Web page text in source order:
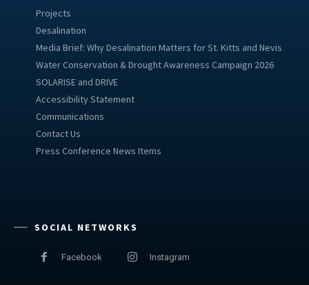
Projects
Desalination
Media Brief: Why Desalination Matters for St. Kitts and Nevis
Water Conservation & Drought Awareness Campaign 2026
SOLARISE and DRIVE
Accessibility Statement
Communications
Contact Us
Press Conference News Items
SOCIAL NETWORKS
Facebook Instagram